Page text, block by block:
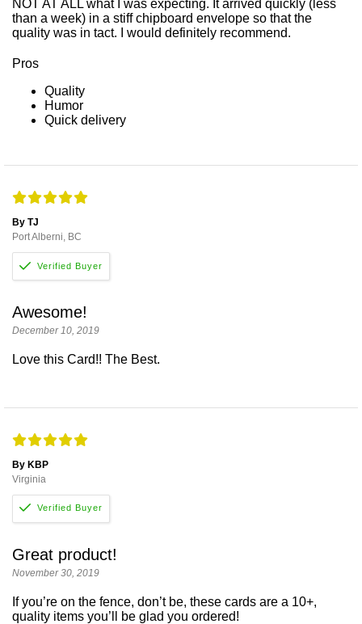
NOT AT ALL what I was expecting. It arrived quickly (less
than a week) in a stiff chipboard envelope so that the
quality was in tact. I would definitely recommend.
Pros
Quality
Humor
Quick delivery
By TJ
Port Alberni, BC
Awesome!
December 10, 2019
Love this Card!! The Best.
By KBP
Virginia
Great product!
November 30, 2019
If you’re on the fence, don’t be, these cards are a 10+,
quality items you’ll be glad you ordered!